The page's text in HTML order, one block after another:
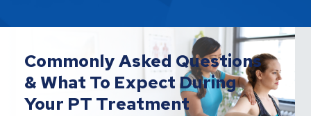
Commonly Asked Questions
& What To Expect During
Your PT Treatment